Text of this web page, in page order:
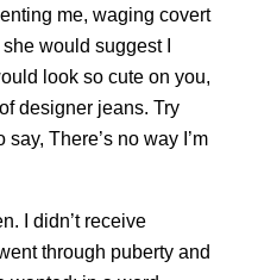
me, waging covert
would suggest I
look so cute on you,
designer jeans. Try
There’s no way I’m
I didn’t receive
through puberty and